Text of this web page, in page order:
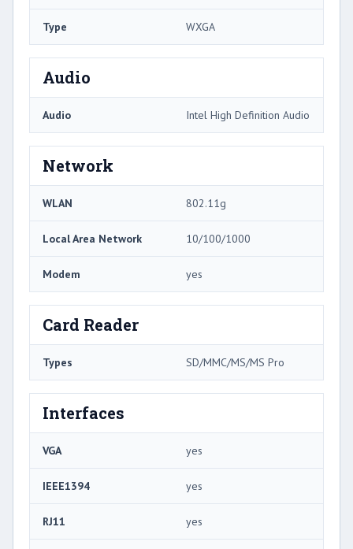
Type WXGA
Audio
Audio Intel High Definition Audio
Network
WLAN 802.11g
Local Area Network 10/100/1000
Modem yes
Card Reader
Types SD/MMC/MS/MS Pro
Interfaces
VGA yes
IEEE1394 yes
RJ11 yes